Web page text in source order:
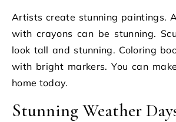
Artists create stunning paintings.
with crayons can be stunning.
look tall and stunning. Coloring
with bright markers. You can
home today.
Stunning Weather